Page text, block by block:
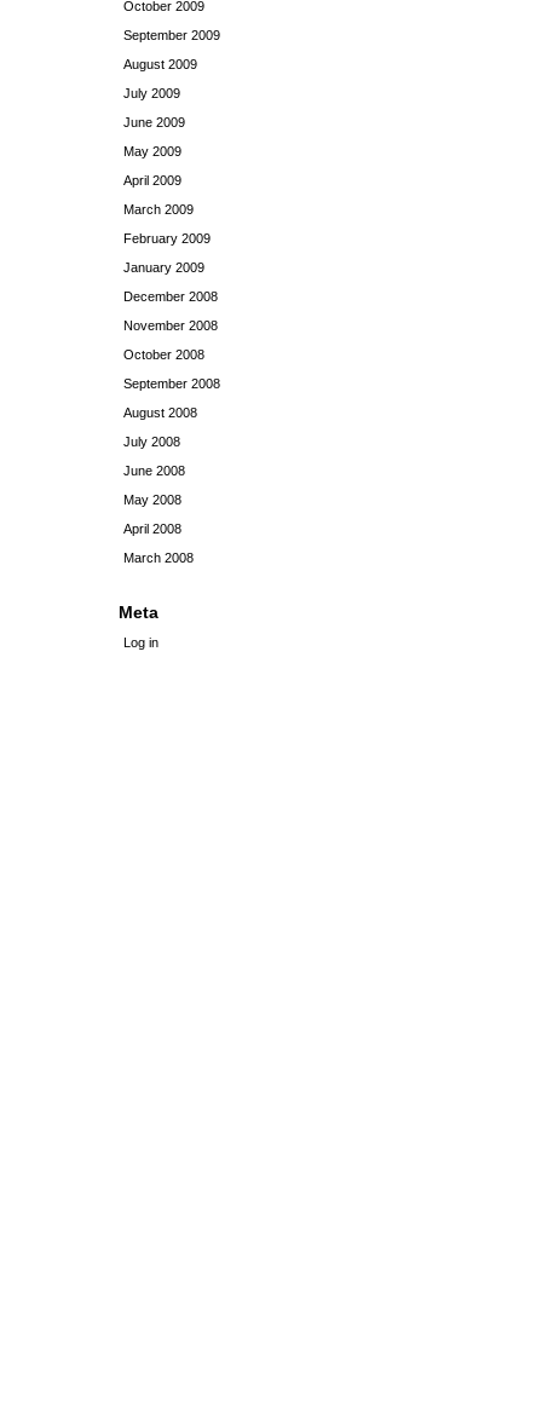
October 2009
September 2009
August 2009
July 2009
June 2009
May 2009
April 2009
March 2009
February 2009
January 2009
December 2008
November 2008
October 2008
September 2008
August 2008
July 2008
June 2008
May 2008
April 2008
March 2008
Meta
Log in